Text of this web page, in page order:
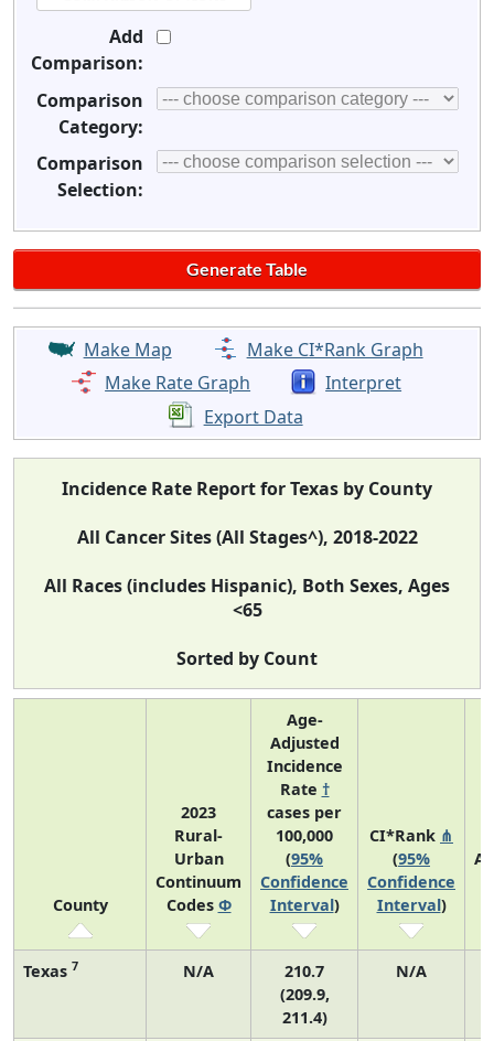
Add
Comparison:
Comparison
Category:
Comparison
Selection:
Make Map
Make CI*Rank Graph
Make Rate Graph
Interpret
Export Data
Incidence Rate Report for Texas by County
All Cancer Sites (All Stages^), 2018-2022
All Races (includes Hispanic), Both Sexes, Ages
<65
Sorted by Count
County
2023
Rural-
Urban
Continuum
Codes Φ
Age-
Adjusted
Incidence
Rate †
cases per
100,000
(95%
Confidence
Interval)
CI*Rank ⋔
(95%
Confidence
Interval)
Texas 7 N/A
210.7
(209.9,
211.4)
N/A